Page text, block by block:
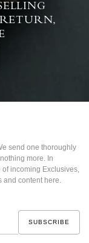
send one thoroughly
more. In
incoming Exclusives,
and content here.